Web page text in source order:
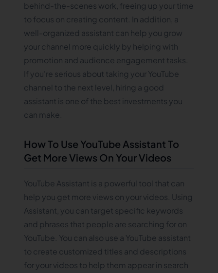
behind-the-scenes work, freeing up your time
to focus on creating content. In addition, a
well-organized assistant can help you grow
your channel more quickly by helping with
promotion and audience engagement tasks.
If you're serious about taking your YouTube
channel to the next level, hiring a good
assistant is one of the best investments you
can make.
How To Use YouTube Assistant To
Get More Views On Your Videos
YouTube Assistant is a powerful tool that can
help you get more views on your videos. Using
Assistant, you can target specific keywords
and phrases that people are searching for on
YouTube. You can also use a YouTube assistant
to create customized titles and descriptions
for your videos to help them appear in search